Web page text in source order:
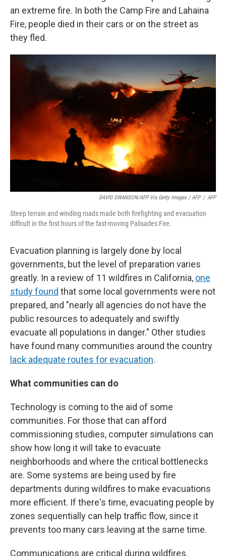
an extreme fire. In both the Camp Fire and Lahaina
Fire, people died in their cars or on the street as
they fled.
DAVID SWANSON/AFP Via Getty Images / AFP / AFP
Steep terrain and winding roads made both firefighting and evacuation
difficult in the first hours of the fast-moving Palisades Fire.
Evacuation planning is largely done by local
governments, but the level of preparation varies
greatly. In a review of 11 wildfires in California, one
study found that some local governments were not
prepared, and "nearly all agencies do not have the
public resources to adequately and swiftly
evacuate all populations in danger." Other studies
have found many communities around the country
lack adequate routes for evacuation.
What communities can do
Technology is coming to the aid of some
communities. For those that can afford
commissioning studies, computer simulations can
show how long it will take to evacuate
neighborhoods and where the critical bottlenecks
are. Some systems are being used by fire
departments during wildfires to make evacuations
more efficient. If there's time, evacuating people by
zones sequentially can help traffic flow, since it
prevents too many cars leaving at the same time.
Communications are critical during wildfires,